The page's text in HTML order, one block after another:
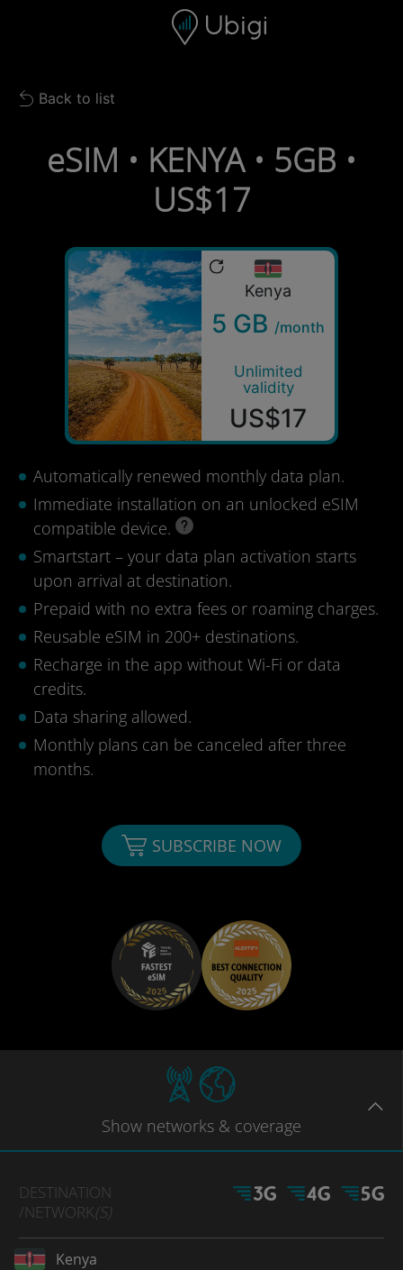
Navigation bar Footer
Back to list
Back to list
eSIM • KENYA • 5GB •
US$17
Kenya
5 GB /month
Unlimited
validity
US$17
Automatically renewed monthly data plan.
Immediate installation on an unlocked eSIM
compatible device.
Smartstart – your data plan activation starts
upon arrival at destination.
Prepaid with no extra fees or roaming charges.
Reusable eSIM in 200+ destinations.
Recharge in the app without Wi-Fi or data
credits.
Data sharing allowed.
Monthly plans can be canceled after three
months.
SUBSCRIBE NOW
Show networks & coverage
DESTINATION
/NETWORK(S)
Kenya